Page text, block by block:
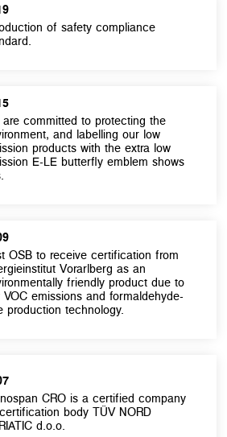
of safety compliance
are committed to protecting the
and labelling our low
products with the extra low
E-LE butterfly emblem shows
OSB to receive certification from
Vorarlberg as an
friendly product due to
VOC emissions and formaldehyde-
production technology.
CRO is a certified company
body TÜV NORD
d.o.o.